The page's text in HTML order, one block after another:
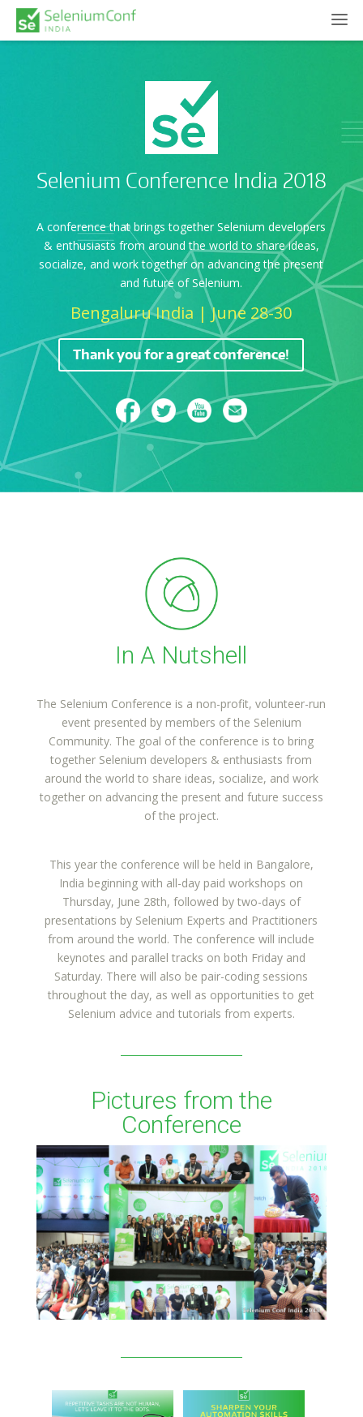
Selenium Conference India 2018
A conference that brings together Selenium developers
& enthusiasts from around the world to share ideas,
socialize, and work together on advancing the present
and future of Selenium.
Bengaluru India | June 28-30
Thank you for a great conference!
In A Nutshell
The Selenium Conference is a non-profit, volunteer-run
event presented by members of the Selenium
Community. The goal of the conference is to bring
together Selenium developers & enthusiasts from
around the world to share ideas, socialize, and work
together on advancing the present and future success
of the project.
This year the conference will be held in Bangalore,
India beginning with all-day paid workshops on
Thursday, June 28th, followed by two-days of
presentations by Selenium Experts and Practitioners
from around the world. The conference will include
keynotes and parallel tracks on both Friday and
Saturday. There will also be pair-coding sessions
throughout the day, as well as opportunities to get
Selenium advice and tutorials from experts.
Pictures from the
Conference